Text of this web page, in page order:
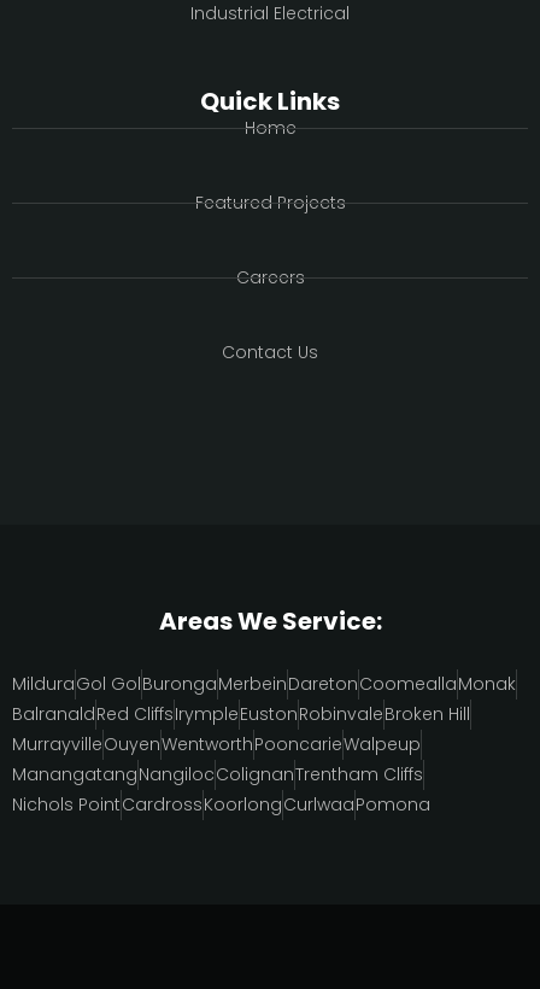
Industrial Electrical
Quick Links
Home
Featured Projects
Careers
Contact Us
Areas We Service:
MilduraGol GolBurongaMerbeinDaretonCoomeallaMonak
BalranaldRed CliffsIrympleEustonRobinvaleBroken Hill
MurrayvilleOuyenWentworthPooncarieWalpeup
ManangatangNangilocColignanTrentham Cliffs
Nichols PointCardrossKoorlongCurlwaaPomona